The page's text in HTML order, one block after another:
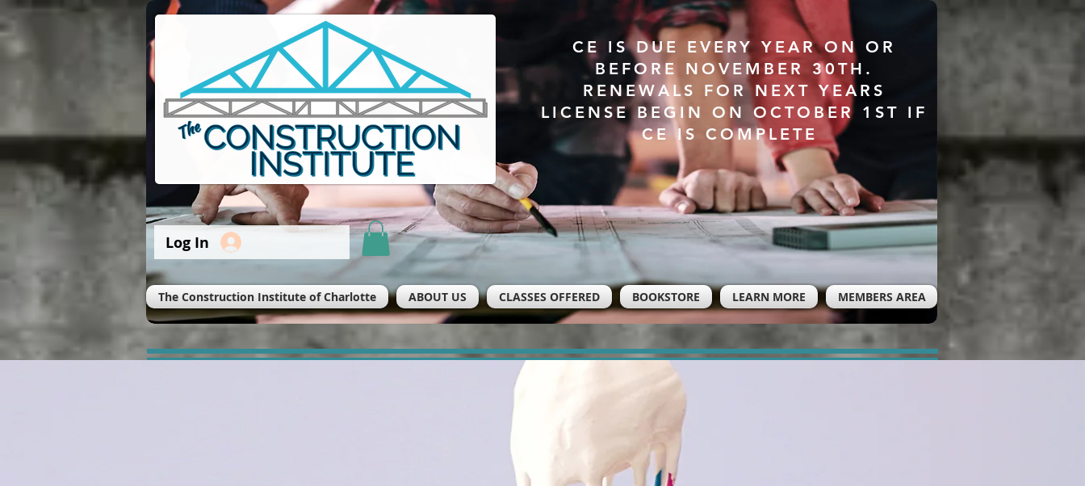
Log In
CE IS DUE EVERY YEAR ON OR
BEFORE NOVEMBER 30TH.
RENEWALS FOR NEXT YEARS
LICENSE BEGIN ON OCTOBER 1ST IF
CE IS COMPLETE
The Construction Institute of Charlotte ABOUT US CLASSES OFFERED BOOKSTORE LEARN MORE MEMBERS AREA